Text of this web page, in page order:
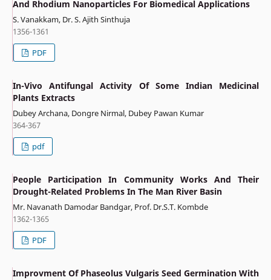
And Rhodium Nanoparticles For Biomedical Applications
S. Vanakkam, Dr. S. Ajith Sinthuja
1356-1361
PDF
In-Vivo Antifungal Activity Of Some Indian Medicinal
Plants Extracts
Dubey Archana, Dongre Nirmal, Dubey Pawan Kumar
364-367
pdf
People Participation In Community Works And Their
Drought-Related Problems In The Man River Basin
Mr. Navanath Damodar Bandgar, Prof. Dr.S.T. Kombde
1362-1365
PDF
Improvment Of Phaseolus Vulgaris Seed Germination With